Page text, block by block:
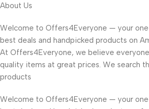
About Us
Welcome to Offers4Everyone — your
best deals and handpicked products on
At Offers4Everyone, we believe
quality items at great prices. We search
products
Welcome to Offers4Everyone — your